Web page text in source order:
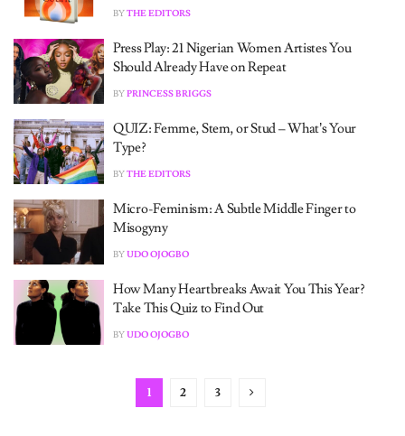
BYTHE EDITORS
Press Play: 21 Nigerian Women Artistes You
Should Already Have on Repeat
BYPRINCESS BRIGGS
QUIZ: Femme, Stem, or Stud – What’s Your
Type?
BYTHE EDITORS
Micro-Feminism: A Subtle Middle Finger to
Misogyny
BYUDO OJOGBO
How Many Heartbreaks Await You This Year?
Take This Quiz to Find Out
BYUDO OJOGBO
1 2 3